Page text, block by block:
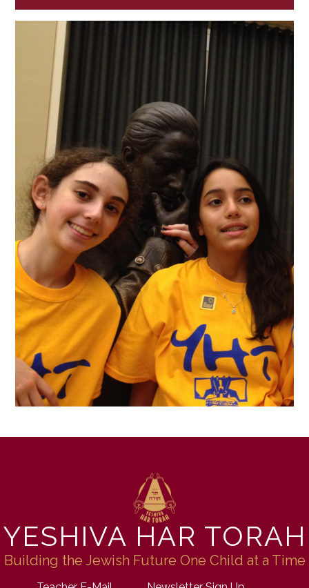
YESHIVA HAR TORAH
Building the Jewish Future One Child at a Time